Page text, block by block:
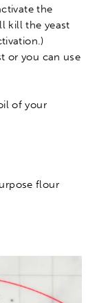
the
kill the yeast
or you can use
of your
flour